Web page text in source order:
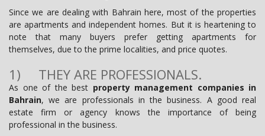
Since we are dealing with Bahrain here, most of the properties
are apartments and independent homes. But it is heartening to
note that many buyers prefer getting apartments for
themselves, due to the prime localities, and price quotes.
1) THEY ARE PROFESSIONALS.
As one of the best property management companies in
Bahrain, we are professionals in the business. A good real
estate firm or agency knows the importance of being
professional in the business.